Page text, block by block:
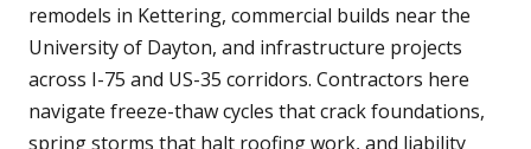
remodels in Kettering, commercial builds near the
University of Dayton, and infrastructure projects
across I-75 and US-35 corridors. Contractors here
navigate freeze-thaw cycles that crack foundations,
spring storms that halt roofing work, and liability